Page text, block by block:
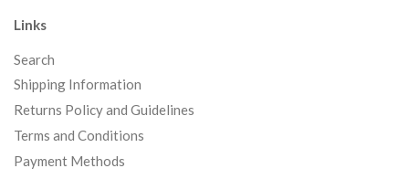
Links
Search
Shipping Information
Returns Policy and Guidelines
Terms and Conditions
Payment Methods